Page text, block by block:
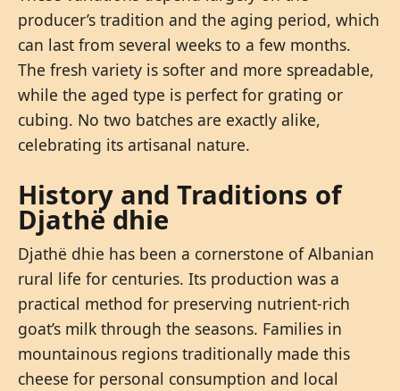
producer’s tradition and the aging period, which
can last from several weeks to a few months.
The fresh variety is softer and more spreadable,
while the aged type is perfect for grating or
cubing. No two batches are exactly alike,
celebrating its artisanal nature.
History and Traditions of
Djathë dhie
Djathë dhie has been a cornerstone of Albanian
rural life for centuries. Its production was a
practical method for preserving nutrient-rich
goat’s milk through the seasons. Families in
mountainous regions traditionally made this
cheese for personal consumption and local